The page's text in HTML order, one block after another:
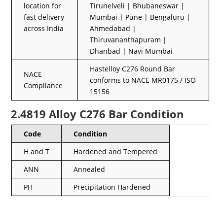
location for
fast delivery
across India
Tirunelveli | Bhubaneswar |
Mumbai | Pune | Bengaluru |
Ahmedabad |
Thiruvananthapuram |
Dhanbad | Navi Mumbai
NACE
Compliance
Hastelloy C276 Round Bar
conforms to NACE MR0175 / ISO
15156
2.4819 Alloy C276 Bar Condition
Code
Condition
H and T
Hardened and Tempered
ANN
Annealed
PH
Precipitation Hardened